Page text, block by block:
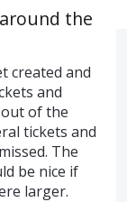
the
created and
and
of the
tickets and
The
be nice if
larger.